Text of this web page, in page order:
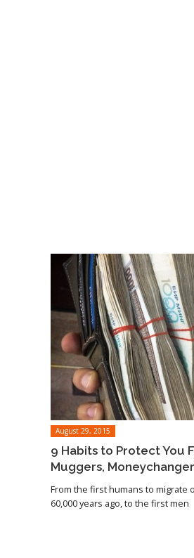
August 29, 2015
9 Habits to Protect You
Muggers,
From the first humans to migrate
60,000 years ago, to the first men